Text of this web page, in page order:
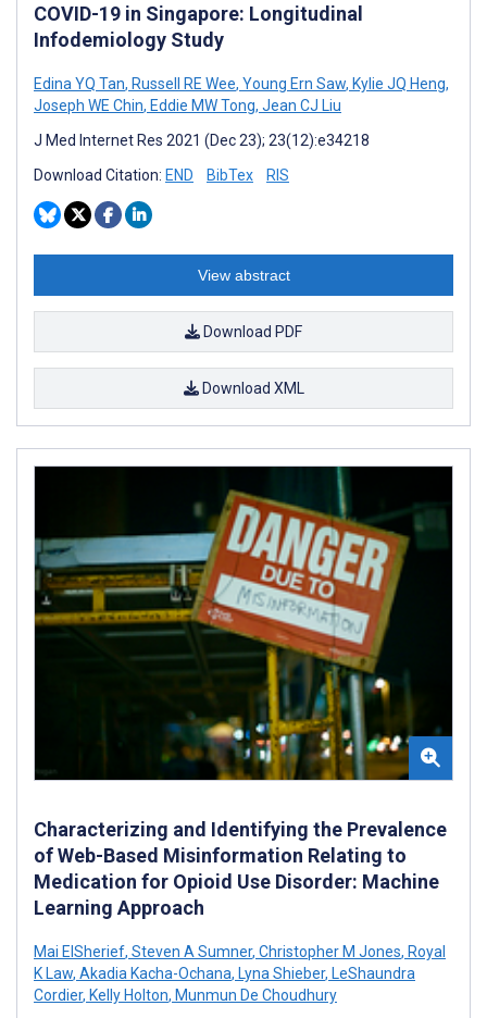
COVID-19 in Singapore: Longitudinal
Infodemiology Study
Edina YQ Tan, Russell RE Wee, Young Ern Saw, Kylie JQ Heng,
Joseph WE Chin, Eddie MW Tong, Jean CJ Liu
J Med Internet Res 2021 (Dec 23); 23(12):e34218
Download Citation: END BibTex RIS
View abstract
Download PDF
Download XML
Characterizing and Identifying the Prevalence
of Web-Based Misinformation Relating to
Medication for Opioid Use Disorder: Machine
Learning Approach
Mai ElSherief, Steven A Sumner, Christopher M Jones, Royal
K Law, Akadia Kacha-Ochana, Lyna Shieber, LeShaundra
Cordier, Kelly Holton, Munmun De Choudhury